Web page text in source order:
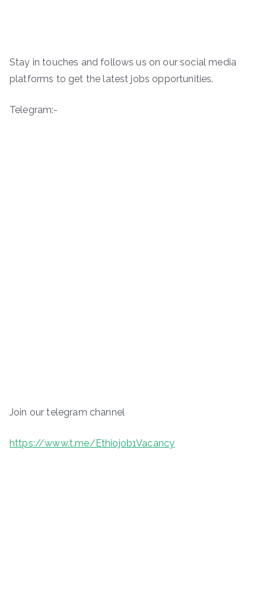
Stay in touches and follows us on our social media
platforms to get the latest jobs opportunities.
Telegram:-
Join our telegram channel
https://www.t.me/Ethiojob1Vacancy